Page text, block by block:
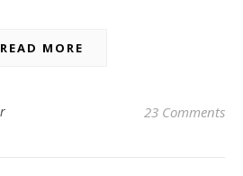
READ MORE
23 Comments